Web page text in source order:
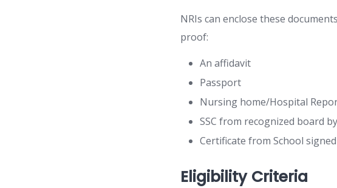
NRIs can enclose these
proof:
An affidavit
Passport
Nursing home/Hospital
SSC from recognized board
Certificate from School
Eligibility Criteria